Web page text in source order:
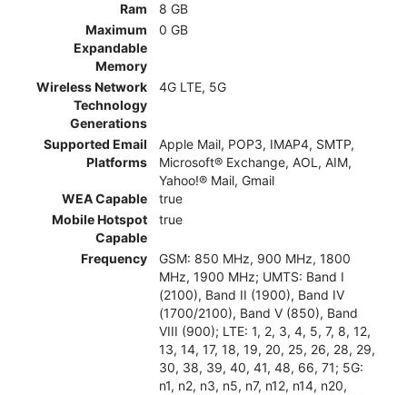
Ram
8 GB
Maximum
Expandable
Memory
0 GB
Wireless Network
Technology
Generations
4G LTE, 5G
Supported Email
Platforms
Apple Mail, POP3, IMAP4, SMTP,
Microsoft® Exchange, AOL, AIM,
Yahoo!® Mail, Gmail
WEA Capable
true
Mobile Hotspot
Capable
true
Frequency
GSM: 850 MHz, 900 MHz, 1800
MHz, 1900 MHz; UMTS: Band I
(2100), Band II (1900), Band IV
(1700/2100), Band V (850), Band
VIII (900); LTE: 1, 2, 3, 4, 5, 7, 8, 12,
13, 14, 17, 18, 19, 20, 25, 26, 28, 29,
30, 38, 39, 40, 41, 48, 66, 71; 5G:
n1, n2, n3, n5, n7, n12, n14, n20,